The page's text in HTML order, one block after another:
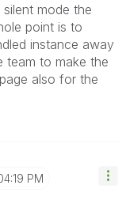
mode the
point is to
instance away
team to make the
also for the
PM